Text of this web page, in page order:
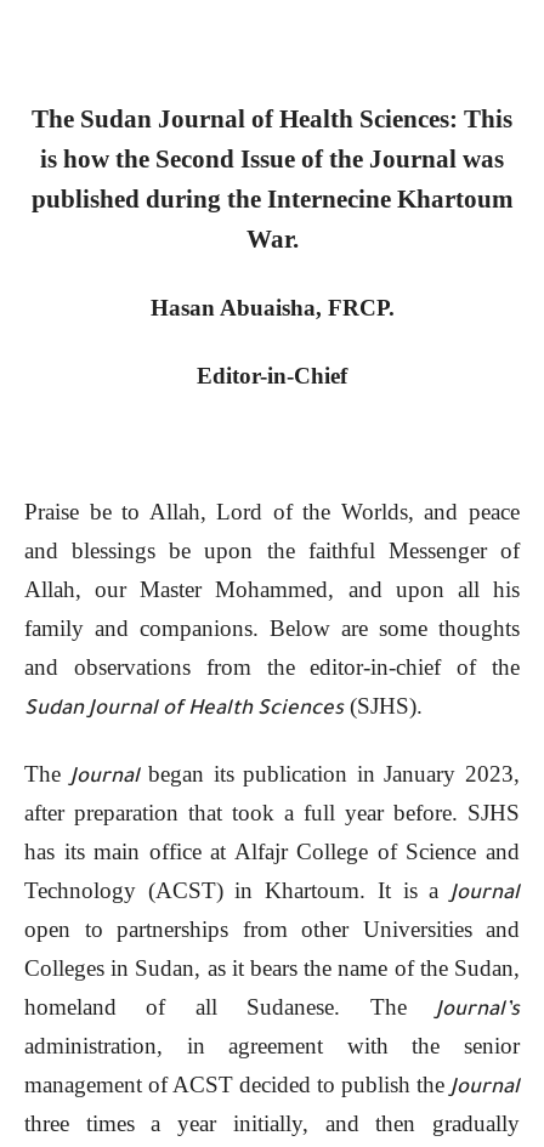
The Sudan Journal of Health Sciences: This
is how the Second Issue of the Journal was
published during the Internecine Khartoum
War.
Hasan Abuaisha, FRCP.
Editor-in-Chief
Praise be to Allah, Lord of the Worlds, and peace
and blessings be upon the faithful Messenger of
Allah, our Master Mohammed, and upon all his
family and companions. Below are some thoughts
and observations from the editor-in-chief of the
Sudan Journal of Health Sciences(SJHS).
The Journalbegan its publication in January 2023,
after preparation that took a full year before. SJHS
has its main office at Alfajr College of Science and
Technology (ACST) in Khartoum. It is a Journal
open to partnerships from other Universities and
Colleges in Sudan, as it bears the name of the Sudan,
homeland of all Sudanese. The Journal’s
administration, in agreement with the senior
management of ACST decided to publish the Journal
three times a year initially, and then gradually